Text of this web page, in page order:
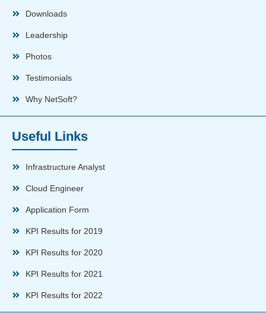
Downloads
Leadership
Photos
Testimonials
Why NetSoft?
Useful Links
Infrastructure Analyst
Cloud Engineer
Application Form
KPI Results for 2019
KPI Results for 2020
KPI Results for 2021
KPI Results for 2022